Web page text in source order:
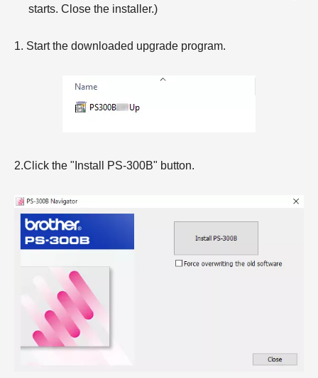
starts. Close the installer.)
1. Start the downloaded upgrade program.
2.Click the "Install PS-300B" button.